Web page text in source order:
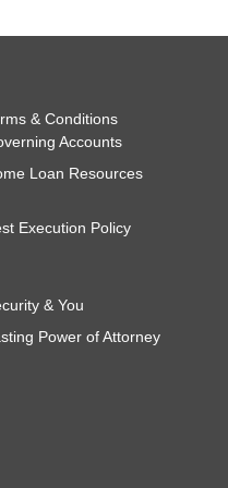
& Conditions
Accounts
Loan Resources
Execution Policy
& You
Power of Attorney